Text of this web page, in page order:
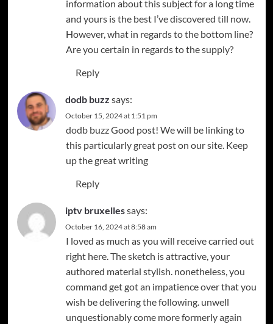
information about this subject for a long time
and yours is the best I’ve discovered till now.
However, what in regards to the bottom line?
Are you certain in regards to the supply?
Reply
dodb buzz says:
October 15, 2024 at 1:51 pm
dodb buzzGood post! We will be linking to
this particularly great post on our site. Keep
up the great writing
Reply
iptv bruxellessays:
October 16, 2024 at 8:58 am
I loved as much as you will receive carried out
right here. The sketch is attractive, your
authored material stylish. nonetheless, you
command get got an impatience over that you
wish be delivering the following. unwell
unquestionably come more formerly again